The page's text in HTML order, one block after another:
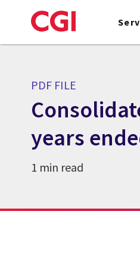
to
PDF FILE
years
1 min read